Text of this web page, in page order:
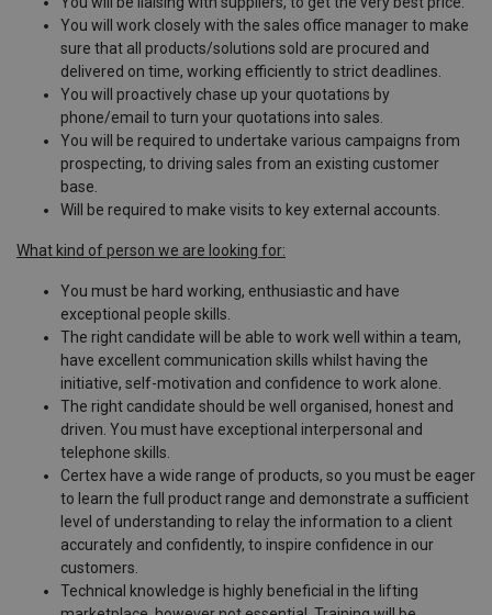
You will work closely with the sales office manager to make
sure that all products/solutions sold are procured and
delivered on time, working efficiently to strict deadlines.
You will proactively chase up your quotations by
phone/email to turn your quotations into sales.
You will be required to undertake various campaigns from
prospecting, to driving sales from an existing customer
base.
Will be required to make visits to key external accounts.
What kind of person we are looking for:
You must be hard working, enthusiastic and have
exceptional people skills.
The right candidate will be able to work well within a team,
have excellent communication skills whilst having the
initiative, self-motivation and confidence to work alone.
The right candidate should be well organised, honest and
driven. You must have exceptional interpersonal and
telephone skills.
Certex have a wide range of products, so you must be eager
to learn the full product range and demonstrate a sufficient
level of understanding to relay the information to a client
accurately and confidently, to inspire confidence in our
customers.
Technical knowledge is highly beneficial in the lifting